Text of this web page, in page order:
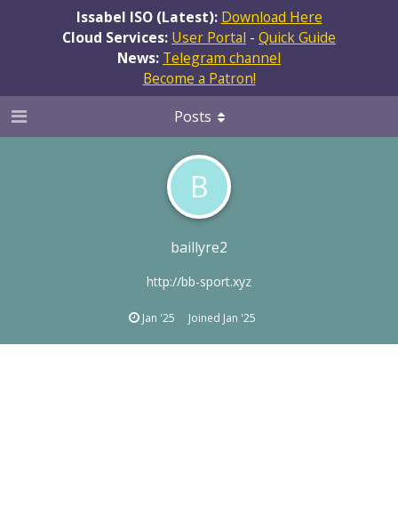
Issabel ISO (Latest): Download Here
Cloud Services: User Portal - Quick Guide
News: Telegram channel
Become a Patron!
B
baillyre2
http://bb-sport.xyz
Jan '25 Joined Jan '25
Posts